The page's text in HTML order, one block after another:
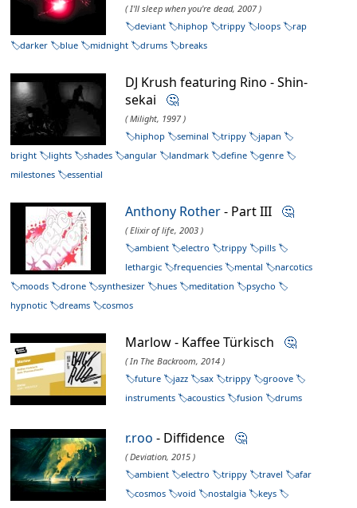
( I'll sleep when you're dead, 2007 )
deviant
hiphop trippy loops
rap
darker
blue midnight drums breaks
DJ Krush featuring Rino - Shin-
sekai 🤔
( Milight, 1997 )
hiphop
seminal trippy
japan
bright
lights shades angular landmark define
genre
milestones
essential
Anthony Rother- Part III 🤔
( Elixir of life, 2003 )
ambient
electro trippy
pills
lethargic
frequencies mental
narcotics
moods
drone synthesizer hues meditation
psycho
hypnotic
dreams cosmos
Marlow - Kaffee Türkisch 🤔
( In The Backroom, 2014 )
future
jazz sax trippy
groove
instruments
acoustics fusion drums
r.roo - Diffidence 🤔
( Deviation, 2015 )
ambient
electro trippy travel
afar
cosmos
void nostalgia
keys